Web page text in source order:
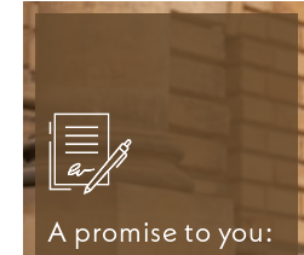
A promise to you: